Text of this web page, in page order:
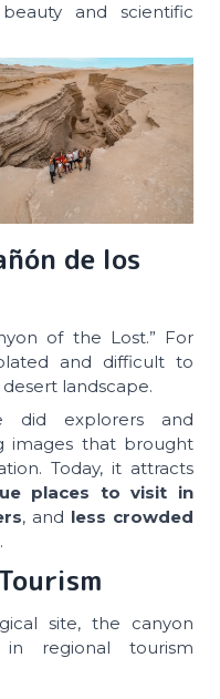
and scientific
de los
of the Lost.” For
and difficult to
landscape.
did explorers and
images that brought
Today, it attracts
places to visit in
, and less crowded
.
site, the canyon
regional tourism